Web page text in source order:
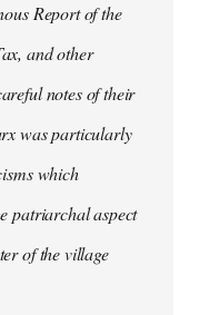
Report of the
and other
notes of their
was particularly
which
patriarchal aspect
of the village